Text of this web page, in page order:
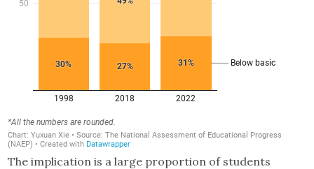
The implication is a large proportion of students